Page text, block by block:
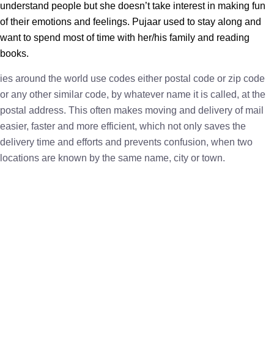
understand people but she doesn’t take interest in making fun
of their emotions and feelings. Pujaar used to stay along and
want to spend most of time with her/his family and reading
books.
ies around the world use codes either postal code or zip code
or any other similar code, by whatever name it is called, at the
postal address. This often makes moving and delivery of mail
easier, faster and more efficient, which not only saves the
delivery time and efforts and prevents confusion, when two
locations are known by the same name, city or town.